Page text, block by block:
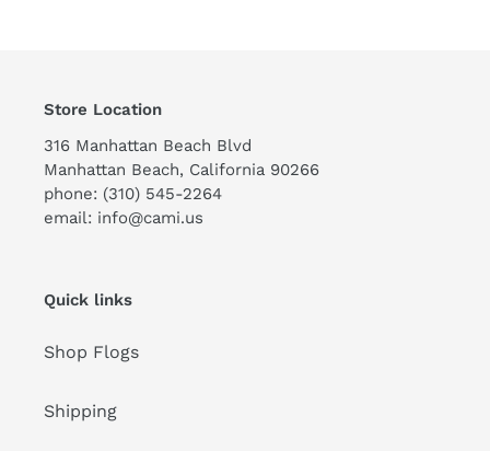
Store Location
316 Manhattan Beach Blvd
Manhattan Beach, California 90266
phone: (310) 545-2264
email: info@cami.us
Quick links
Shop Flogs
Shipping